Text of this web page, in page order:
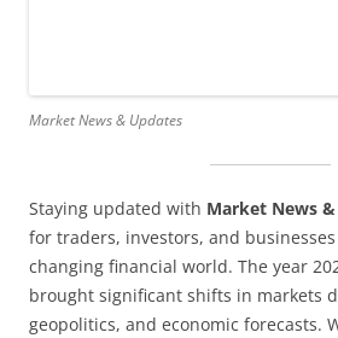
Market News & Updates
Staying updated with Market News
for traders, investors, and businesses
changing financial world. The year
brought significant shifts in markets
geopolitics, and economic forecasts.